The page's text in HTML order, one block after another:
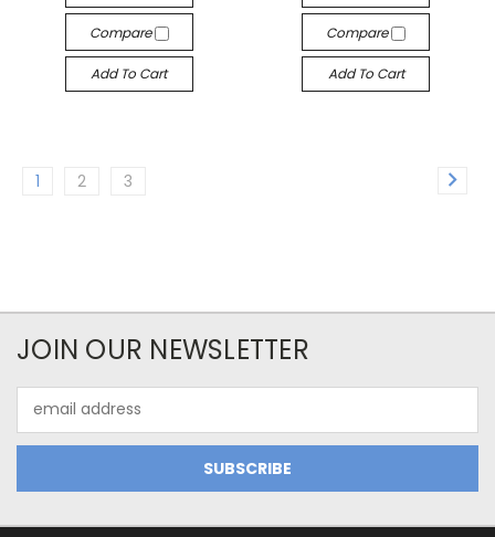
Compare
Add To Cart
Compare
Add To Cart
1 2 3
JOIN OUR NEWSLETTER
Address